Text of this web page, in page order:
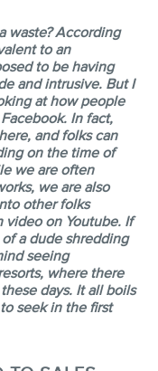
waste? According
to an
to be having
and intrusive. But I
at how people
In fact,
and folks can
on the time of
we are often
we are also
other folks
video on Youtube. If
a dude shredding
seeing
where there
days. It all boils
seek in the first